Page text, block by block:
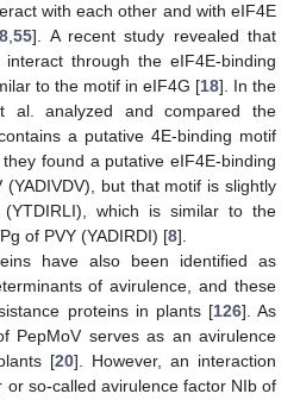
with each other and with eIF4E
,55]. A recent study revealed that
through the eIF4E-binding
to the motif in eIF4G [18]. In the
al. analyzed and compared the
a putative 4E-binding motif
found a putative eIF4E-binding
but that motif is slightly
which is similar to the
of PVY (YADIRDI) [8].
have also been identified as
of avirulence, and these
proteins in plants [126]. As
PepMoV serves as an avirulence
[20]. However, an interaction
or so-called avirulence factor NIb of